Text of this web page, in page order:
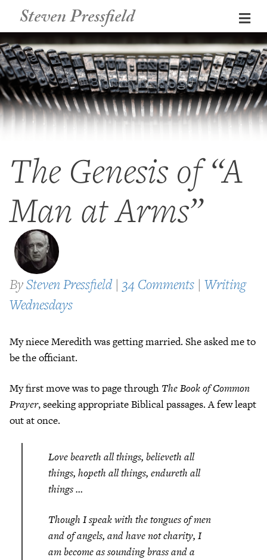
Steven Pressfield
The Genesis of “A
Man at Arms”
BySteven Pressfield | 34 Comments | Writing
Wednesdays
My niece Meredith was getting married. She asked me to
be the officiant.
My first move was to page through The Book of Common
Prayer, seeking appropriate Biblical passages. A few leapt
out at once.
Love beareth all things, believeth all
things, hopeth all things, endureth all
things …
Though I speak with the tongues of men
and of angels, and have not charity, I
am become as sounding brass and a